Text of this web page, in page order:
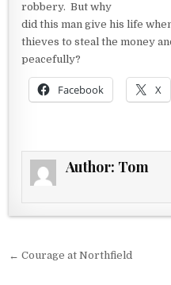
robbery. But why
did this man give his life
thieves to steal the money
peacefully?
Facebook X
Author: Tom
Post navigation
← Courage at Northfield